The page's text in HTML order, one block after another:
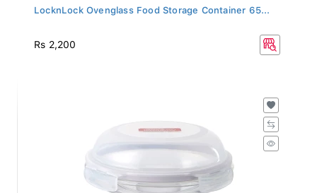
LocknLock Ovenglass Food Storage Container 65...
Rs 2,200